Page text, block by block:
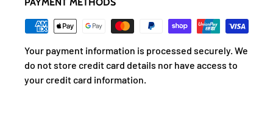
Your payment information is processed securely. We
do not store credit card details nor have access to
your credit card information.